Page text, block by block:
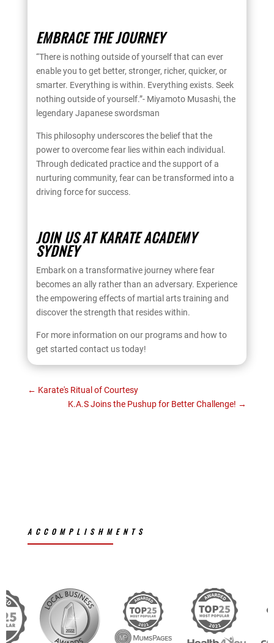
EMBRACE THE JOURNEY
“There is nothing outside of yourself that can ever
enable you to get better, stronger, richer, quicker, or
smarter. Everything is within. Everything exists. Seek
nothing outside of yourself.”- Miyamoto Musashi, the
legendary Japanese swordsman
This philosophy underscores the belief that the
power to overcome fear lies within each individual.
Through dedicated practice and the support of a
nurturing community, fear can be transformed into a
driving force for success.
JOIN US AT KARATE ACADEMY
SYDNEY
Embark on a transformative journey where fear
becomes an ally rather than an adversary. Experience
the empowering effects of martial arts training and
discover the strength that resides within.
For more information on our programs and how to
get started contact us today!
← Karate's Ritual of Courtesy
K.A.S Joins the Pushup for Better Challenge! →
ACCOMPLISHMENTS